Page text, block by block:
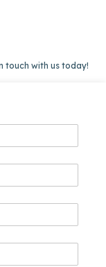
touch with us today!